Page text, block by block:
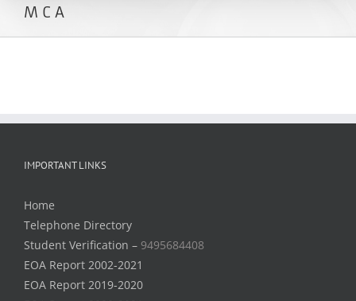
MCA
IMPORTANT LINKS
Home
Telephone Directory
Student Verification – 9495684408
EOA Report 2002-2021
EOA Report 2019-2020